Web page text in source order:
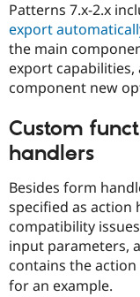
Patterns 7.x-2.x
export
the main
export
component new
Custom
handlers
Besides form
specified as action
compatibility
input parameters,
contains the action
for an example.